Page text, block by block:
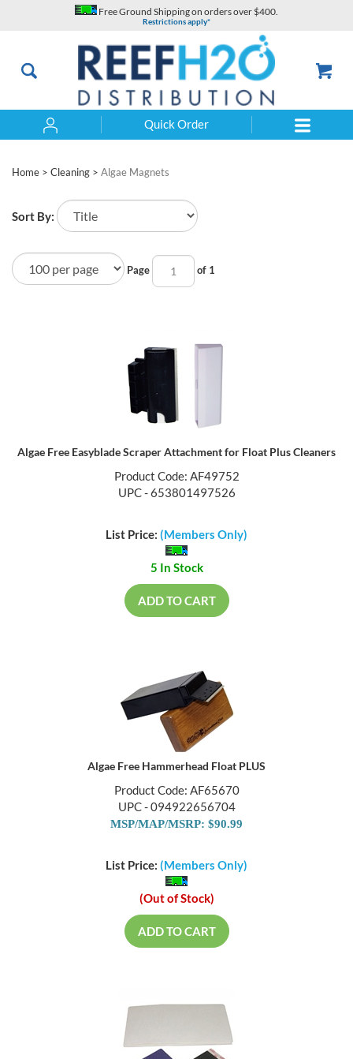
Free Ground Shipping on orders over $400.
Restrictions apply*
Quick Order
Home > Cleaning > Algae Magnets
Sort By:
Page of 1
Algae Free Easyblade Scraper Attachment for Float Plus Cleaners
Product Code: AF49752
UPC - 653801497526
List Price: (Members Only)
5 In Stock
ADD TO CART
Algae Free Hammerhead Float PLUS
Product Code: AF65670
UPC - 094922656704
MSP/MAP/MSRP: $90.99
List Price: (Members Only)
(Out of Stock)
ADD TO CART